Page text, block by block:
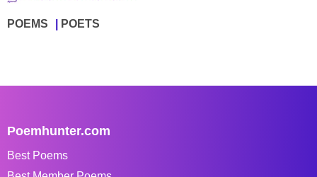
POEMS POETS
Poemhunter.com
Best Poems